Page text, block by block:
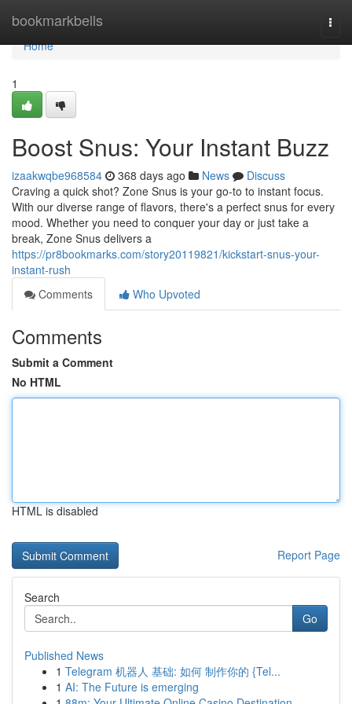
bookmarkbells
Home
Home
1
Boost Snus: Your Instant Buzz
izaakwqbe968584 368 days ago News
Discuss
Craving a quick shot? Zone Snus is your go-to to instant focus.
With our diverse range of flavors, there's a perfect snus for every
mood. Whether you need to conquer your day or just take a
break, Zone Snus delivers a
https://pr8bookmarks.com/story20119821/kickstart-snus-your-
instant-rush
Comments
Who Upvoted
Comments
Submit a Comment
No HTML
HTML is disabled
Report Page
Search
Go
Published News
1 Telegram 机器人 基础: 如何 制作你的 {Tel...
1 AI: The Future is emerging